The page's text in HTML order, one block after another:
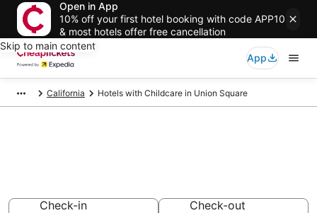
Open in App
10% off your first hotel booking with code APP10
& most hotels offer free cancellation
Skip to main content
App
California Hotels with Childcare in Union Square
Check-in
Check-out